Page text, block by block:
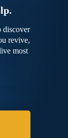
discover
revive,
most